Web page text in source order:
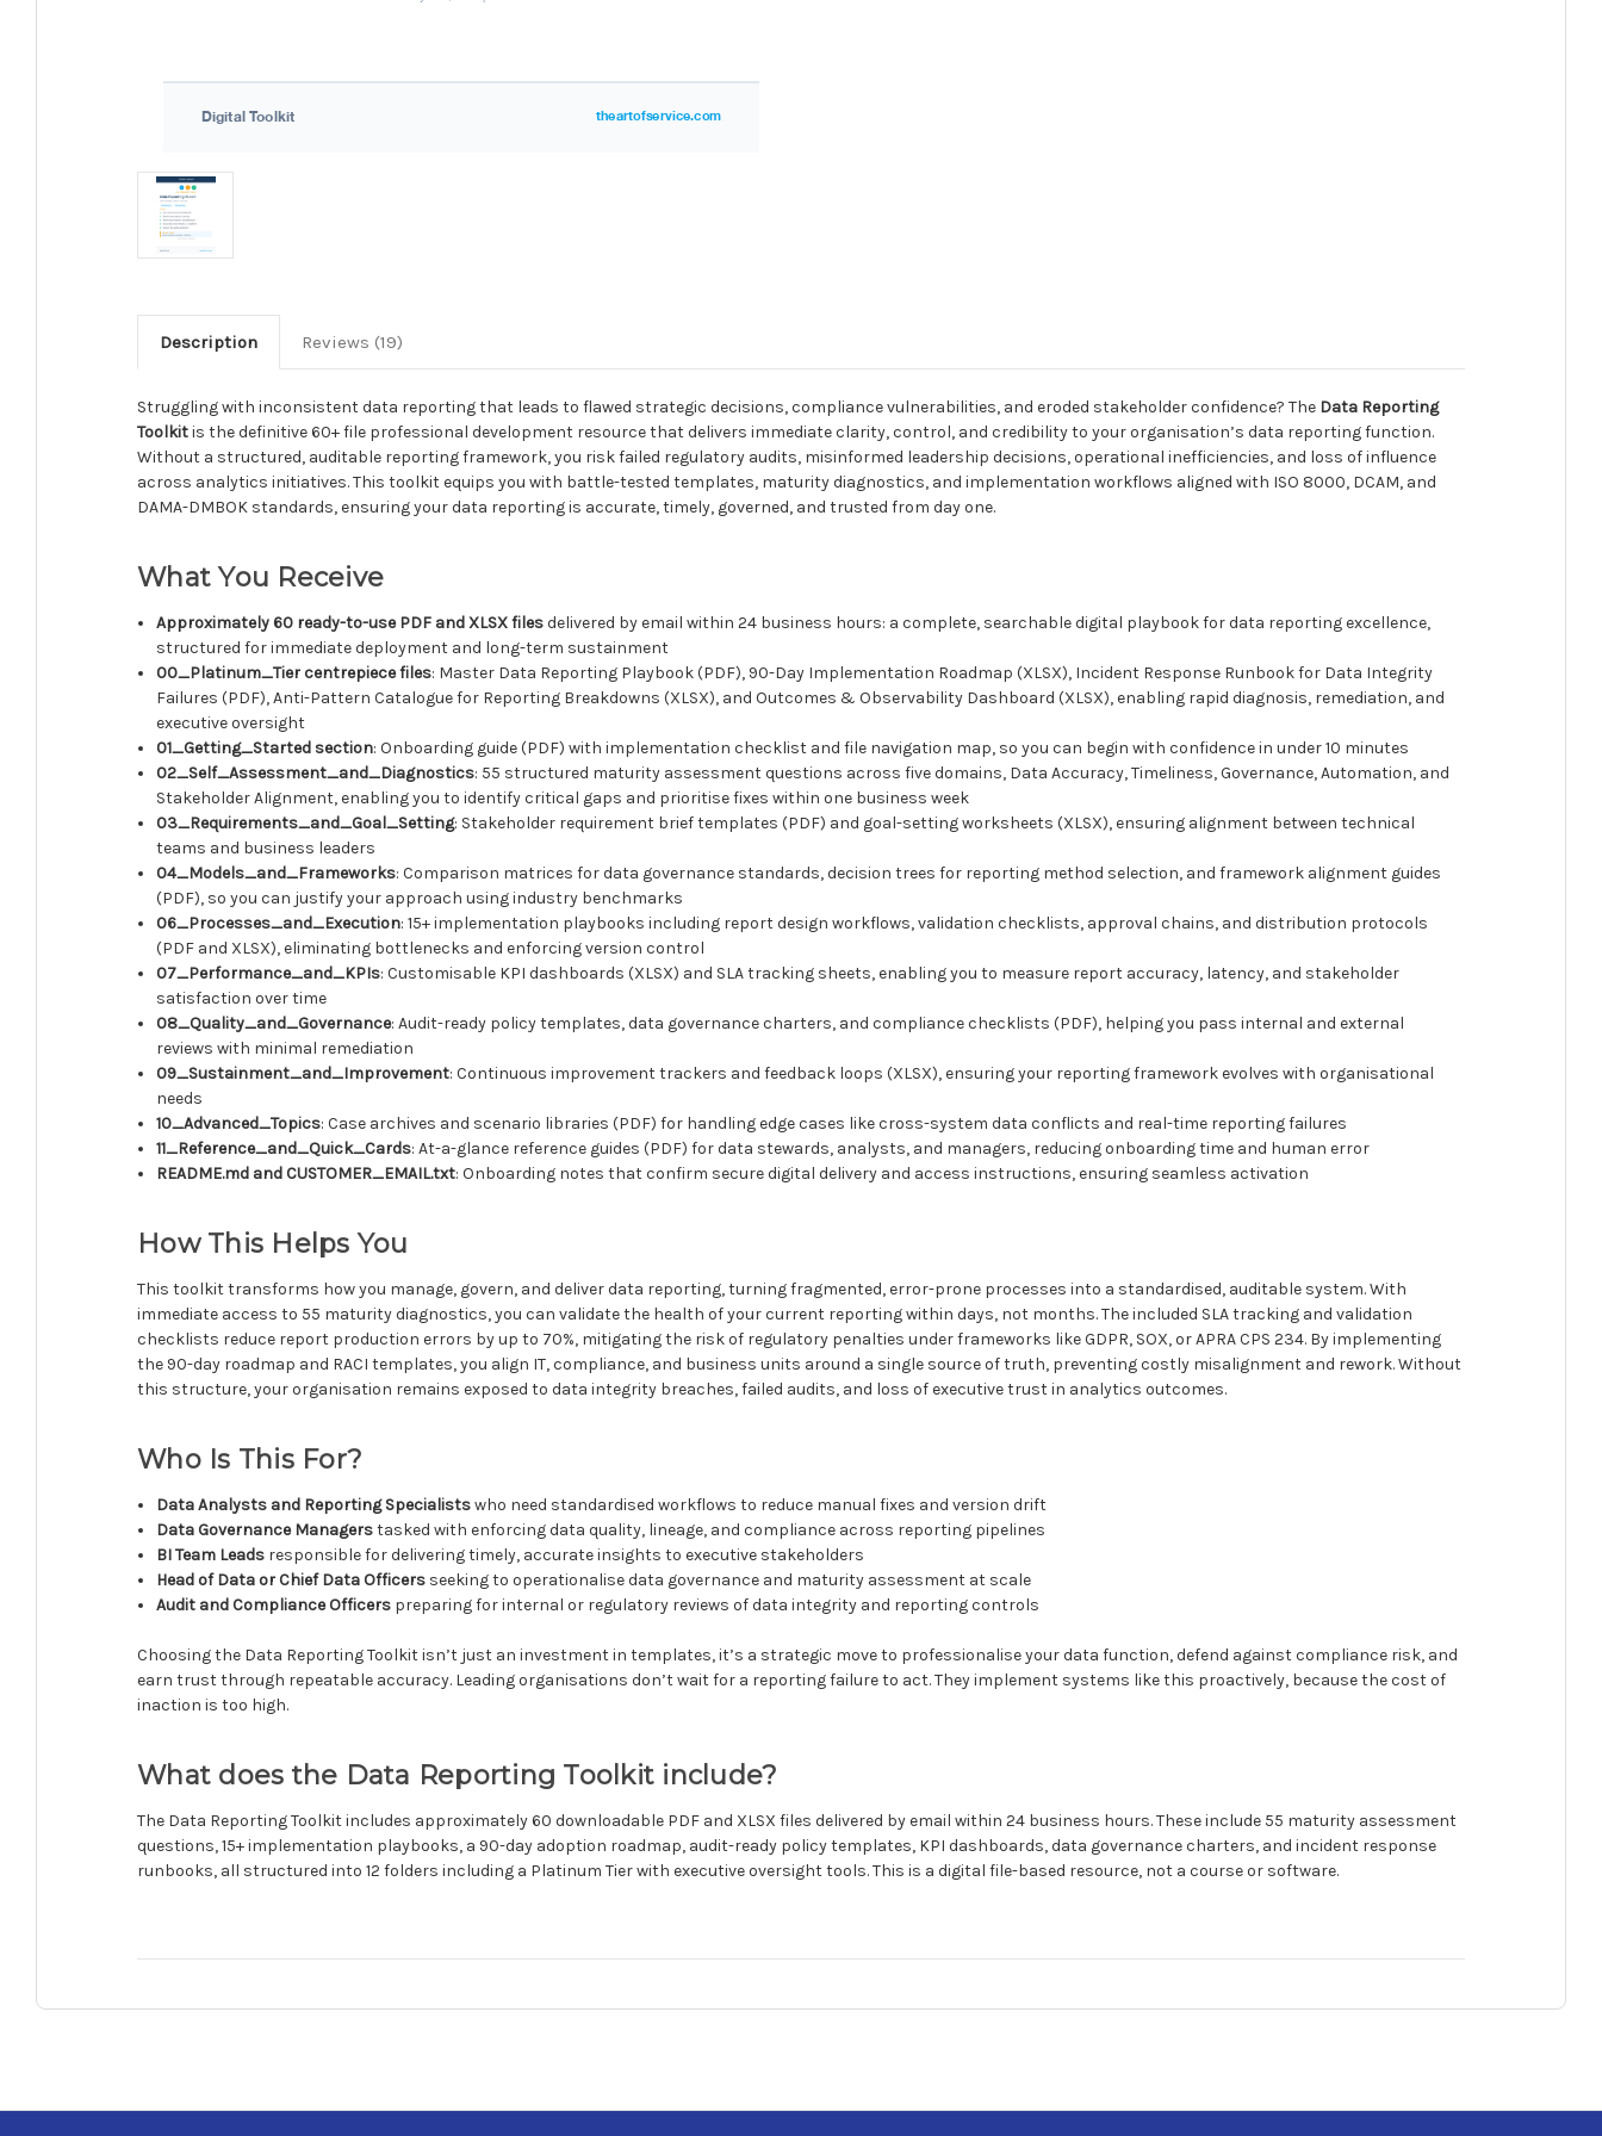
Description Reviews (19)
Struggling with inconsistent data reporting that leads to flawed strategic decisions, compliance vulnerabilities, and eroded stakeholder confidence? The Data Reporting
Toolkitis the definitive 60+ file professional development resource that delivers immediate clarity, control, and credibility to your organisation’s data reporting function.
Without a structured, auditable reporting framework, you risk failed regulatory audits, misinformed leadership decisions, operational inefficiencies, and loss of influence
across analytics initiatives. This toolkit equips you with battle-tested templates, maturity diagnostics, and implementation workflows aligned with ISO 8000, DCAM, and
DAMA-DMBOK standards, ensuring your data reporting is accurate, timely, governed, and trusted from day one.
What You Receive
Approximately 60 ready-to-use PDF and XLSX filesdelivered by email within 24 business hours: a complete, searchable digital playbook for data reporting excellence,
structured for immediate deployment and long-term sustainment
00_Platinum_Tier centrepiece files: Master Data Reporting Playbook (PDF), 90-Day Implementation Roadmap (XLSX), Incident Response Runbook for Data Integrity
Failures (PDF), Anti-Pattern Catalogue for Reporting Breakdowns (XLSX), and Outcomes & Observability Dashboard (XLSX), enabling rapid diagnosis, remediation, and
executive oversight
01_Getting_Started section: Onboarding guide (PDF) with implementation checklist and file navigation map, so you can begin with confidence in under 10 minutes
02_Self_Assessment_and_Diagnostics: 55 structured maturity assessment questions across five domains, Data Accuracy, Timeliness, Governance, Automation, and
Stakeholder Alignment, enabling you to identify critical gaps and prioritise fixes within one business week
03_Requirements_and_Goal_Setting: Stakeholder requirement brief templates (PDF) and goal-setting worksheets (XLSX), ensuring alignment between technical
teams and business leaders
04_Models_and_Frameworks: Comparison matrices for data governance standards, decision trees for reporting method selection, and framework alignment guides
(PDF), so you can justify your approach using industry benchmarks
06_Processes_and_Execution: 15+ implementation playbooks including report design workflows, validation checklists, approval chains, and distribution protocols
(PDF and XLSX), eliminating bottlenecks and enforcing version control
07_Performance_and_KPIs: Customisable KPI dashboards (XLSX) and SLA tracking sheets, enabling you to measure report accuracy, latency, and stakeholder
satisfaction over time
08_Quality_and_Governance: Audit-ready policy templates, data governance charters, and compliance checklists (PDF), helping you pass internal and external
reviews with minimal remediation
09_Sustainment_and_Improvement: Continuous improvement trackers and feedback loops (XLSX), ensuring your reporting framework evolves with organisational
needs
10_Advanced_Topics: Case archives and scenario libraries (PDF) for handling edge cases like cross-system data conflicts and real-time reporting failures
11_Reference_and_Quick_Cards: At-a-glance reference guides (PDF) for data stewards, analysts, and managers, reducing onboarding time and human error
README.md and CUSTOMER_EMAIL.txt: Onboarding notes that confirm secure digital delivery and access instructions, ensuring seamless activation
How This Helps You
This toolkit transforms how you manage, govern, and deliver data reporting, turning fragmented, error-prone processes into a standardised, auditable system. With
immediate access to 55 maturity diagnostics, you can validate the health of your current reporting within days, not months. The included SLA tracking and validation
checklists reduce report production errors by up to 70%, mitigating the risk of regulatory penalties under frameworks like GDPR, SOX, or APRA CPS 234. By implementing
the 90-day roadmap and RACI templates, you align IT, compliance, and business units around a single source of truth, preventing costly misalignment and rework. Without
this structure, your organisation remains exposed to data integrity breaches, failed audits, and loss of executive trust in analytics outcomes.
Who Is This For?
Data Analysts and Reporting Specialistswho need standardised workflows to reduce manual fixes and version drift
Data Governance Managerstasked with enforcing data quality, lineage, and compliance across reporting pipelines
BI Team Leads responsible for delivering timely, accurate insights to executive stakeholders
Head of Data or Chief Data Officers seeking to operationalise data governance and maturity assessment at scale
Audit and Compliance Officers preparing for internal or regulatory reviews of data integrity and reporting controls
Choosing the Data Reporting Toolkit isn’t just an investment in templates, it’s a strategic move to professionalise your data function, defend against compliance risk, and
earn trust through repeatable accuracy. Leading organisations don’t wait for a reporting failure to act. They implement systems like this proactively, because the cost of
inaction is too high.
What does the Data Reporting Toolkit include?
The Data Reporting Toolkit includes approximately 60 downloadable PDF and XLSX files delivered by email within 24 business hours. These include 55 maturity assessment
questions, 15+ implementation playbooks, a 90-day adoption roadmap, audit-ready policy templates, KPI dashboards, data governance charters, and incident response
runbooks, all structured into 12 folders including a Platinum Tier with executive oversight tools. This is a digital file-based resource, not a course or software.